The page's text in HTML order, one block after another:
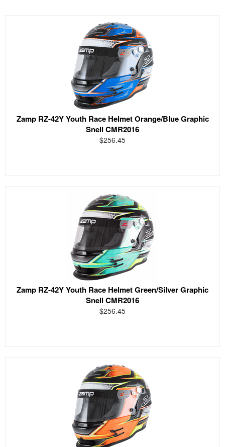
Zamp RZ-42Y Youth Race Helmet Orange/Blue Graphic
Snell CMR2016
$256.45
Zamp RZ-42Y Youth Race Helmet Green/Silver Graphic
Snell CMR2016
$256.45